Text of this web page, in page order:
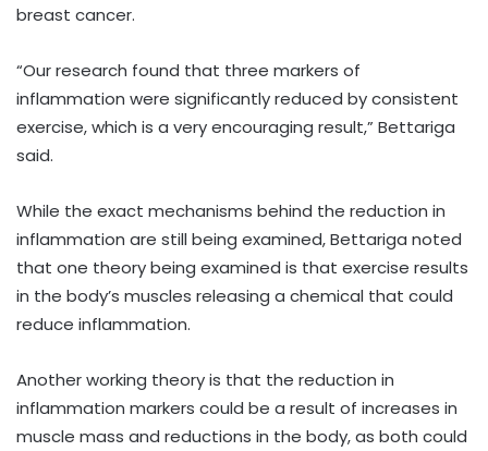
breast cancer.
“Our research found that three markers of
inflammation were significantly reduced by consistent
exercise, which is a very encouraging result,” Bettariga
said.
While the exact mechanisms behind the reduction in
inflammation are still being examined, Bettariga noted
that one theory being examined is that exercise results
in the body’s muscles releasing a chemical that could
reduce inflammation.
Another working theory is that the reduction in
inflammation markers could be a result of increases in
muscle mass and reductions in the body, as both could